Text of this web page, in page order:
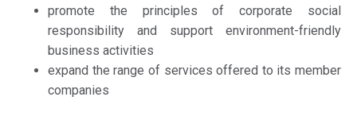
promote the principles of corporate social
responsibility and support environment-friendly
business activities
expand the range of services offered to its member
companies